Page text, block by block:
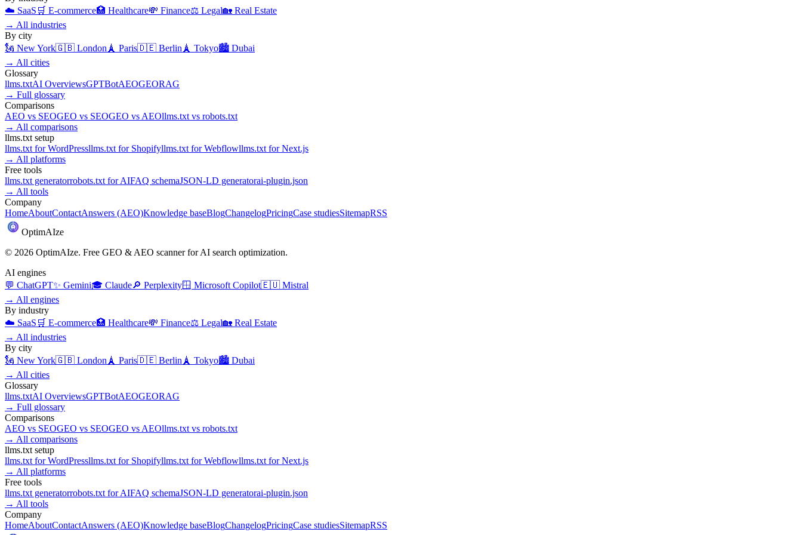
☁️ SaaS 🛒 E-commerce🏥 Healthcare💸 Finance⚖️ Legal🏡 Real Estate
→ All industries
By city
🗽 New York🇬🇧 London 🗼 Paris🇩🇪 Berlin 🗼 Tokyo🏙️ Dubai
→ All cities
Glossary
llms.txtAI OverviewsGPTBotAEOGEORAG
→ Full glossary
Comparisons
AEO vs SEOGEO vs SEOGEO vs AEOllms.txt vs robots.txt
→ All comparisons
llms.txt setup
llms.txt forWordPressllms.txt for Shopifyllms.txt forWebflowllms.txt forNext.js
→ All platforms
Free tools
llms.txt generatorrobots.txt for AIFAQ schemaJSON-LD generatorai-plugin.json
→ All tools
Company
HomeAboutContactAnswers (AEO)Knowledge baseBlogChangelogPricingCase studiesSitemapRSS
OptimAIze
© 2026 OptimAIze. Free GEO & AEO scanner for AI search optimization.
AI engines
💬 ChatGPT✨ Gemini🎓 Claude🔎 Perplexity🪟 Microsoft Copilot🇪🇺 Mistral
→ All engines
By industry
☁️ SaaS 🛒 E-commerce🏥 Healthcare💸 Finance⚖️ Legal🏡 Real Estate
→ All industries
By city
🗽 New York🇬🇧 London 🗼 Paris🇩🇪 Berlin 🗼 Tokyo🏙️ Dubai
→ All cities
Glossary
llms.txtAI OverviewsGPTBotAEOGEORAG
→ Full glossary
Comparisons
AEO vs SEOGEO vs SEOGEO vs AEOllms.txt vs robots.txt
→ All comparisons
llms.txt setup
llms.txt forWordPressllms.txt for Shopifyllms.txt forWebflowllms.txt forNext.js
→ All platforms
Free tools
llms.txt generatorrobots.txt for AIFAQ schemaJSON-LD generatorai-plugin.json
→ All tools
Company
HomeAboutContactAnswers (AEO)Knowledge baseBlogChangelogPricingCase studiesSitemapRSS